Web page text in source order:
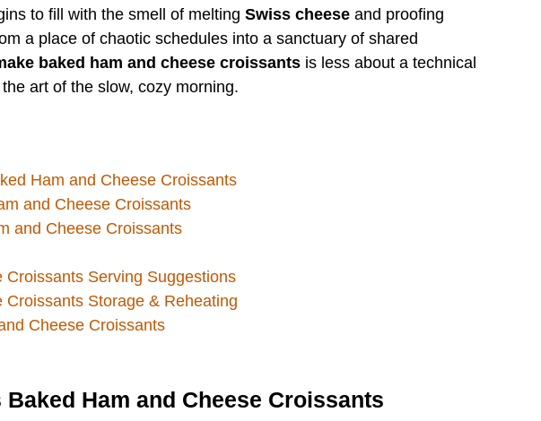
to fill with the smell of melting Swiss cheese and proofing
a place of chaotic schedules into a sanctuary of shared
baked ham and cheese croissants is less about a technical
art of the slow, cozy morning.
Ham and Cheese Croissants
and Cheese Croissants
and Cheese Croissants
Croissants Serving Suggestions
Croissants Storage & Reheating
Cheese Croissants
Baked Ham and Cheese Croissants